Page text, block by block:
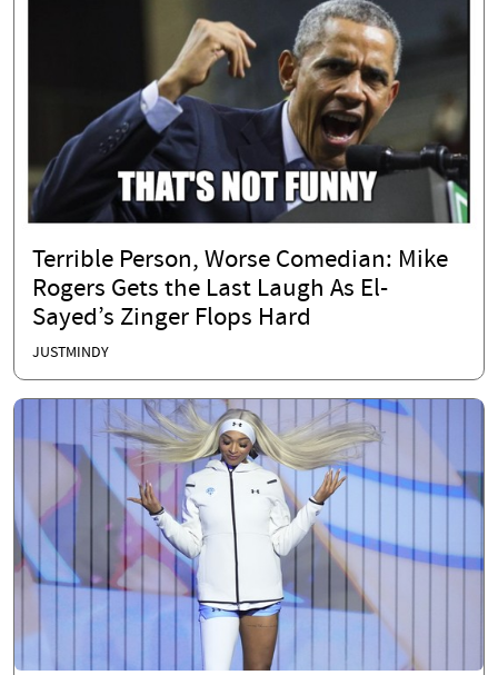
Terrible Person, Worse Comedian: Mike
Rogers Gets the Last Laugh As El-
Sayed’s Zinger Flops Hard
JUSTMINDY